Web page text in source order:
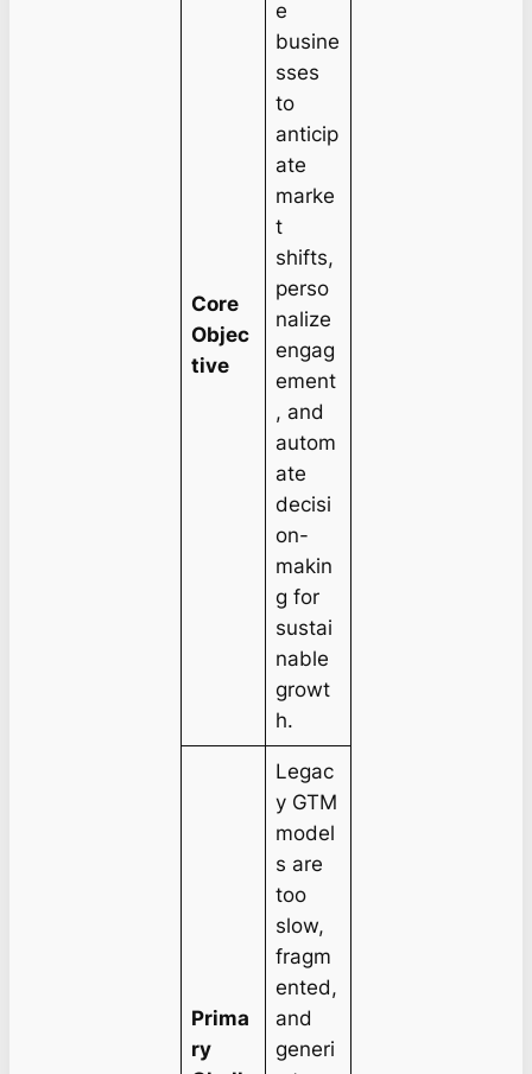
Core
Objec
tive
e
busine
sses
to
anticip
ate
marke
t
shifts,
perso
nalize
engag
ement
, and
autom
ate
decisi
on-
makin
g for
sustai
nable
growt
h.
Prima
ry
Legac
y GTM
model
s are
too
slow,
fragm
ented,
and
generi